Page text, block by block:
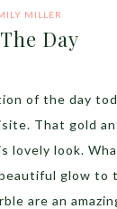
MILLER
Day
of the day
That gold
look.
glow to
are an